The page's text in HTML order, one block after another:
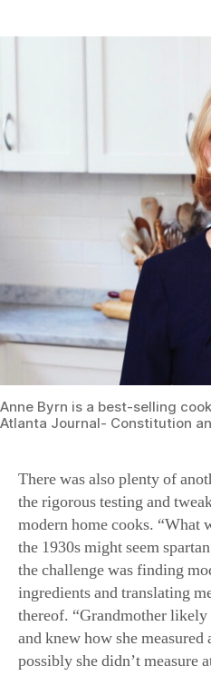
Anne Byrn is a best-selling
Atlanta Journal- Constitution
There was also plenty of
the rigorous testing and
modern home cooks. “What
the 1930s might seem
the challenge was finding
ingredients and translating
thereof. “Grandmother
and knew how she
possibly she didn’t measure